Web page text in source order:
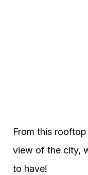
From this
view of the city,
to have!